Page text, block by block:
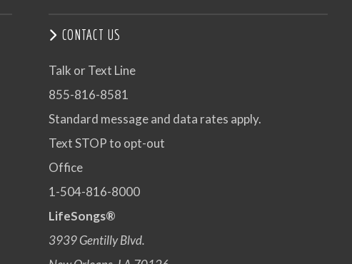
CONTACT US
Talk or Text Line
855-816-8581
Standard message and data rates apply.
Text STOP to opt-out
Office
1-504-816-8000
LifeSongs®
3939 Gentilly Blvd.